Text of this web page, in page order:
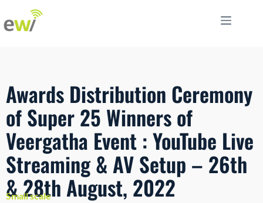
Awards Distribution Ceremony
of Super 25 Winners of
Veergatha Event : YouTube Live
Streaming & AV Setup – 26th
& 28th August, 2022
Small scale